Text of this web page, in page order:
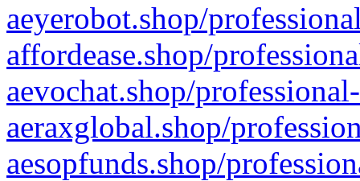
aeyerobot.shop/
affordease.shop/
aevochat.shop/
aeraxglobal.shop/
aesopfunds.shop/